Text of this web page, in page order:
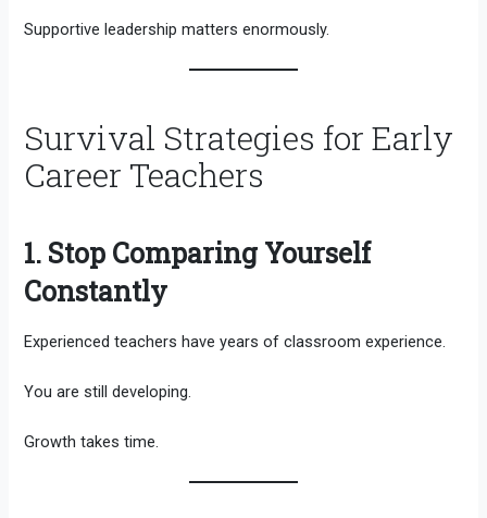
Supportive leadership matters enormously.
Survival Strategies for Early
Career Teachers
1. Stop Comparing Yourself
Constantly
Experienced teachers have years of classroom experience.
You are still developing.
Growth takes time.